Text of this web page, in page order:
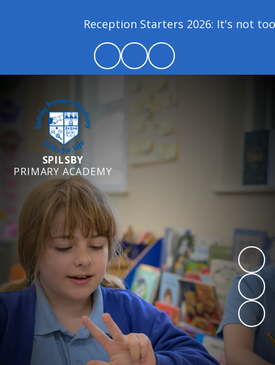
Reception Starters 2026: It's not too
SPILSBY
PRIMARY ACADEMY